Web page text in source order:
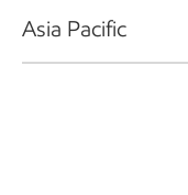
Asia Pacific